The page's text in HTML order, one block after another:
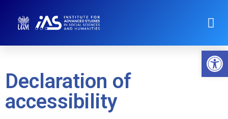
Declaration of
accessibility